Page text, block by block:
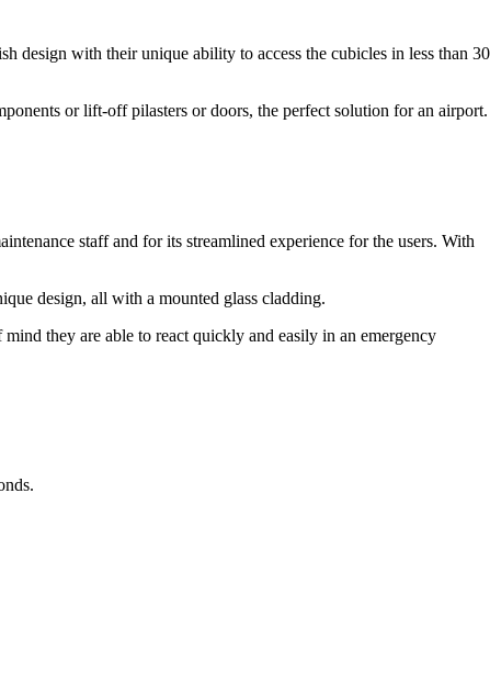
design with their unique ability to access the cubicles in less than 30
or lift-off pilasters or doors, the perfect solution for an airport.
staff and for its streamlined experience for the users. With
design, all with a mounted glass cladding.
they are able to react quickly and easily in an emergency